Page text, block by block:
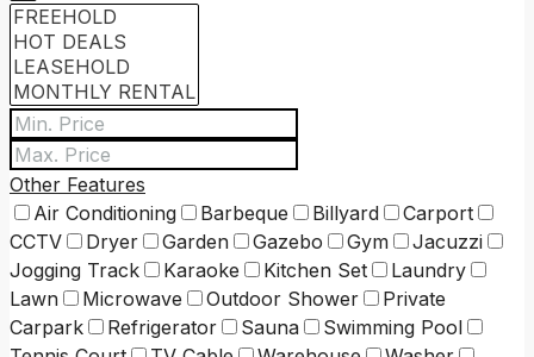
Other Features
Air Conditioning
Barbeque Billyard
Carport
CCTV
Dryer Garden Gazebo Gym
Jacuzzi
Jogging Track
Karaoke Kitchen Set
Laundry
Lawn
Microwave Outdoor Shower
Private
Carpark
Refrigerator Sauna
Swimming Pool